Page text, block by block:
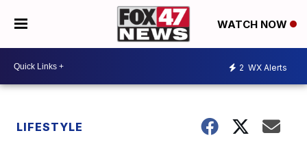
WATCH NOW
2 WX Alerts
LIFESTYLE